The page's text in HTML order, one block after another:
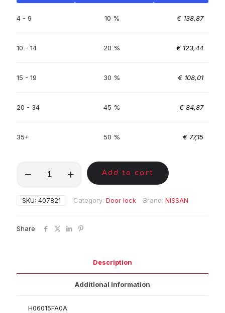
4 - 9 10 % € 138,87
10 - 14 20 % € 123,44
15 - 19 30 % € 108,01
20 - 34 45 % € 84,87
35+ 50 % € 77,15
quantity
Add to cart
SKU: 407821 Category: Door lock Brand: NISSAN
Share
Description
Additional information
H06015FA0A